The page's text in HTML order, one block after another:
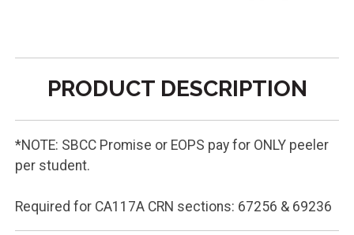
PRODUCT DESCRIPTION
*NOTE: SBCC Promise or EOPS pay for ONLY peeler
per student.
Required for CA117A CRN sections: 67256 & 69236